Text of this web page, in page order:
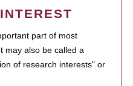
part of most
may also be called a
of research interests" or